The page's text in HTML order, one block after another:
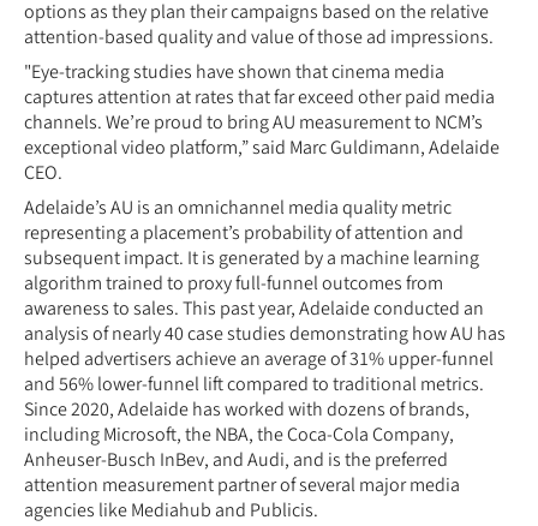
options as they plan their campaigns based on the relative
attention-based quality and value of those ad impressions.
"Eye-tracking studies have shown that cinema media
captures attention at rates that far exceed other paid media
channels. We’re proud to bring AU measurement to NCM’s
exceptional video platform,” said Marc Guldimann, Adelaide
CEO.
Adelaide’s AU is an omnichannel media quality metric
representing a placement’s probability of attention and
subsequent impact. It is generated by a machine learning
algorithm trained to proxy full-funnel outcomes from
awareness to sales. This past year, Adelaide conducted an
analysis of nearly 40 case studies demonstrating how AU has
helped advertisers achieve an average of 31% upper-funnel
and 56% lower-funnel lift compared to traditional metrics.
Since 2020, Adelaide has worked with dozens of brands,
including Microsoft, the NBA, the Coca-Cola Company,
Anheuser-Busch InBev, and Audi, and is the preferred
attention measurement partner of several major media
agencies like Mediahub and Publicis.